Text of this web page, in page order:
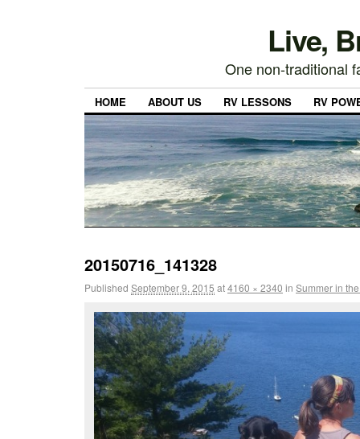
Live,
One non-traditional
HOME ABOUT US RV LESSONS RV
20150716_141328
Published September 9, 2015 at4160 × 2340 in Summer in